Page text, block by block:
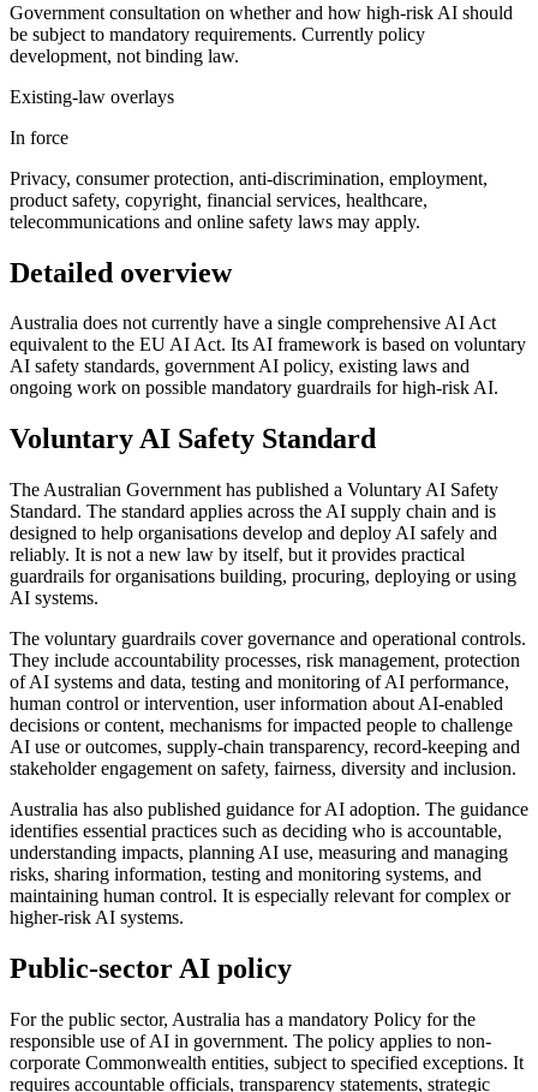
Government consultation on whether and how high-risk AI should
be subject to mandatory requirements. Currently policy
development, not binding law.
Existing-law overlays
In force
Privacy, consumer protection, anti-discrimination, employment,
product safety, copyright, financial services, healthcare,
telecommunications and online safety laws may apply.
Detailed overview
Australia does not currently have a single comprehensive AI Act
equivalent to the EU AI Act. Its AI framework is based on voluntary
AI safety standards, government AI policy, existing laws and
ongoing work on possible mandatory guardrails for high-risk AI.
Voluntary AI Safety Standard
The Australian Government has published a Voluntary AI Safety
Standard. The standard applies across the AI supply chain and is
designed to help organisations develop and deploy AI safely and
reliably. It is not a new law by itself, but it provides practical
guardrails for organisations building, procuring, deploying or using
AI systems.
The voluntary guardrails cover governance and operational controls.
They include accountability processes, risk management, protection
of AI systems and data, testing and monitoring of AI performance,
human control or intervention, user information about AI-enabled
decisions or content, mechanisms for impacted people to challenge
AI use or outcomes, supply-chain transparency, record-keeping and
stakeholder engagement on safety, fairness, diversity and inclusion.
Australia has also published guidance for AI adoption. The guidance
identifies essential practices such as deciding who is accountable,
understanding impacts, planning AI use, measuring and managing
risks, sharing information, testing and monitoring systems, and
maintaining human control. It is especially relevant for complex or
higher-risk AI systems.
Public-sector AI policy
For the public sector, Australia has a mandatory Policy for the
responsible use of AI in government. The policy applies to non-
corporate Commonwealth entities, subject to specified exceptions. It
requires accountable officials, transparency statements, strategic